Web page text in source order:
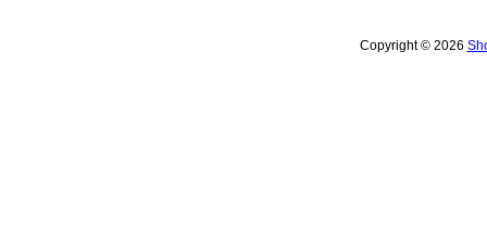
Copyright © 2026